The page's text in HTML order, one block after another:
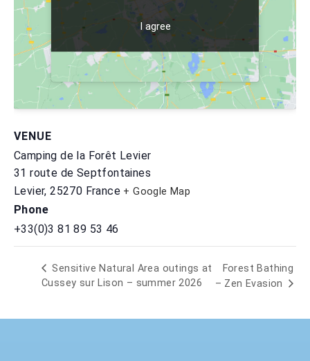
VENUE
Camping de la Forêt Levier
31 route de Septfontaines
Levier, 25270 France + Google Map
Phone
+33(0)3 81 89 53 46
I agree
I agree
Sensitive Natural Area outings at
Cussey sur Lison – summer 2026
Forest Bathing
– Zen Evasion